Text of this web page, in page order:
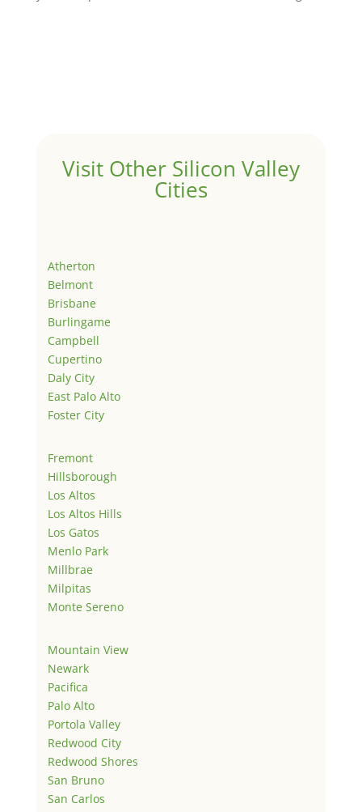
Visit Other Silicon Valley
Cities
Atherton
Belmont
Brisbane
Burlingame
Campbell
Cupertino
Daly City
East Palo Alto
Foster City
Fremont
Hillsborough
Los Altos
Los Altos Hills
Los Gatos
Menlo Park
Millbrae
Milpitas
Monte Sereno
Mountain View
Newark
Pacifica
Palo Alto
Portola Valley
Redwood City
Redwood Shores
San Bruno
San Carlos